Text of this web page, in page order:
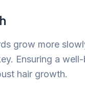
grow more
Ensuring a
hair growth.